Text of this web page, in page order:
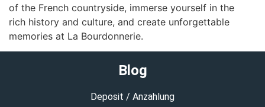
of the French countryside, immerse yourself in the
rich history and culture, and create unforgettable
memories at La Bourdonnerie.
Blog
Deposit / Anzahlung